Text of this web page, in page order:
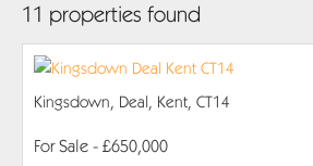
11 properties found
Kingsdown, Deal, Kent, CT14
For Sale - £650,000